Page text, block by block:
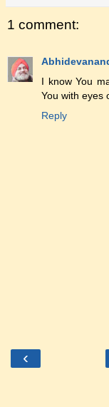
1 comment:
I know You
You with eyes
Reply
‹